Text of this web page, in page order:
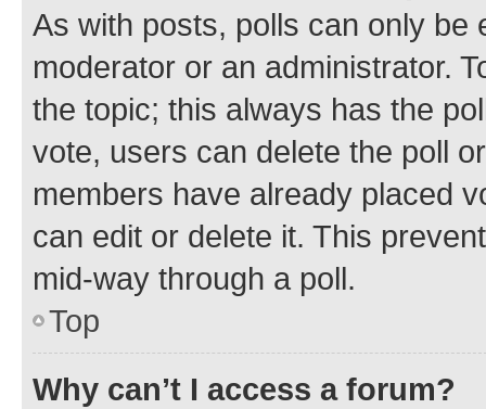
As with posts, polls can only be
moderator or an administrator.
the topic; this always has the
vote, users can delete the poll
members have already placed
can edit or delete it. This
mid-way through a poll.
Top
Why can’t I access a forum?